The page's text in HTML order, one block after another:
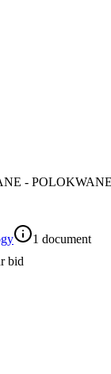
-
1 document
bid